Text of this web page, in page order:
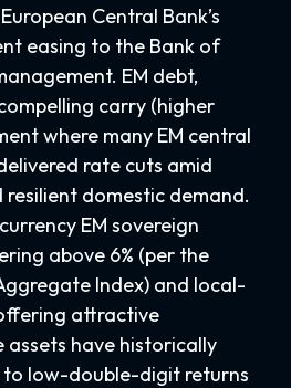
European Central Bank’s
easing to the Bank of
EM debt,
carry (higher
where many EM central
rate cuts amid
domestic demand.
EM sovereign
above 6% (per the
Index) and local-
attractive
assets have historically
to low-double-digit returns